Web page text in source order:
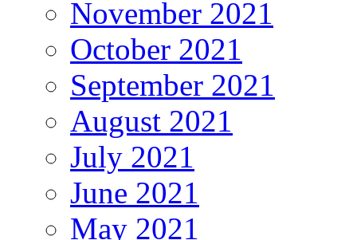
November 2021
October 2021
September 2021
August 2021
July 2021
June 2021
May 2021